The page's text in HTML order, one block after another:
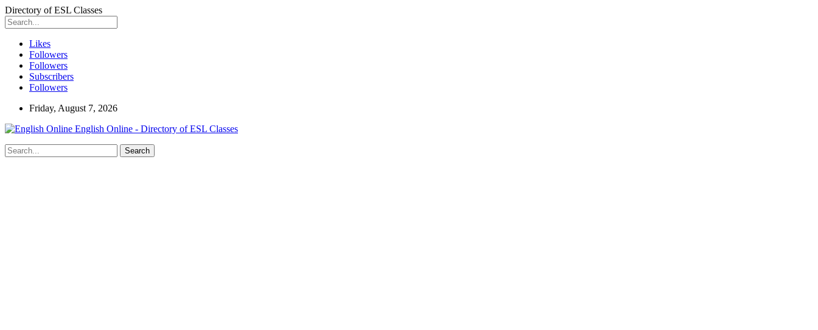
Directory of ESL Classes
Likes
Followers
Followers
Subscribers
Followers
Friday, August 7, 2026
English Online - Directory of ESL Classes